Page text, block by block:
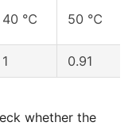
40 ℃ 50 ℃
1 0.91
whether the